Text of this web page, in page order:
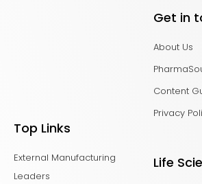
Get in
About Us
Content
Privacy
Top Links
External Manufacturing
Leaders
Life